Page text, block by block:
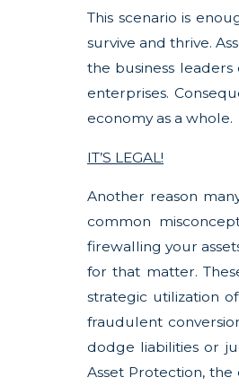
This scenario is
survive and thrive.
the business
enterprises.
economy as a whole.
IT’S LEGAL!
Another reason
common
firewalling your
for that matter.
strategic utilization
fraudulent
dodge liabilities or
Asset Protection,